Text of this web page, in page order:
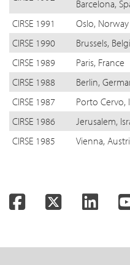
Barcelona,
CIRSE 1991
Oslo, Norway
CIRSE 1990
Brussels,
CIRSE 1989
Paris, France
CIRSE 1988
Berlin,
CIRSE 1987
Porto Cervo,
CIRSE 1986
Jerusalem,
CIRSE 1985
Vienna,
FacebookTwitter